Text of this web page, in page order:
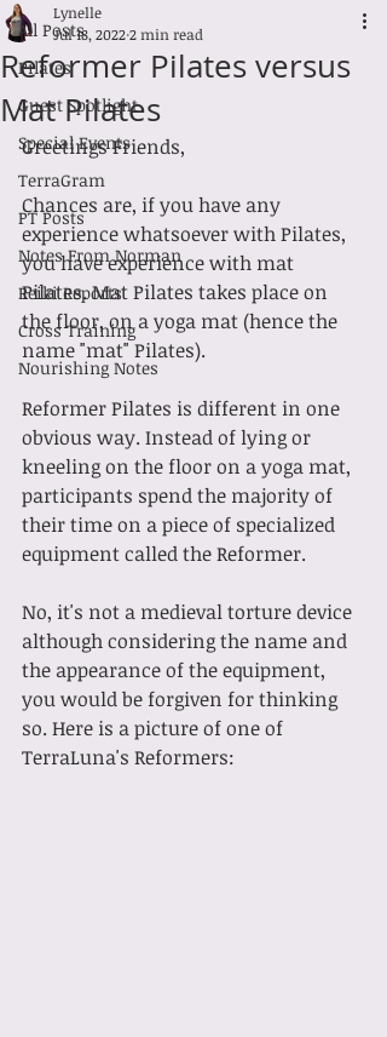
All Posts
Pilates
Guest Spotlight
Special Events
TerraGram
PT Posts
Notes From Norman
Reiki Reports
Cross Training
Nourishing Notes
Reformer Pilates versus
Mat Pilates
Lynelle
Jul 18, 20222 min read
Greetings Friends,
Chances are, if you have any
experience whatsoever with Pilates,
you have experience with mat
Pilates. Mat Pilates takes place on
the floor, on a yoga mat (hence the
name "mat" Pilates).
Reformer Pilates is different in one
obvious way. Instead of lying or
kneeling on the floor on a yoga mat,
participants spend the majority of
their time on a piece of specialized
equipment called the Reformer.
No, it's not a medieval torture device
although considering the name and
the appearance of the equipment,
you would be forgiven for thinking
so. Here is a picture of one of
TerraLuna's Reformers: